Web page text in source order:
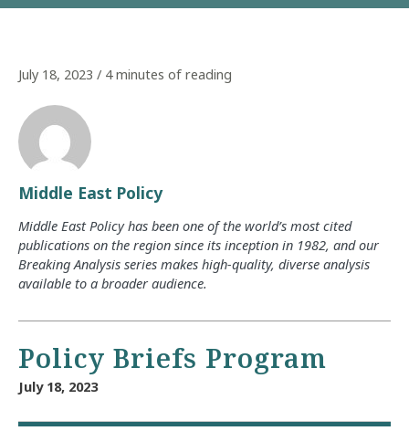
July 18, 2023 / 4 minutes of reading
Middle East Policy
Middle East Policy has been one of the world’s most cited
publications on the region since its inception in 1982, and our
Breaking Analysis series makes high-quality, diverse analysis
available to a broader audience.
Policy Briefs Program
July 18, 2023